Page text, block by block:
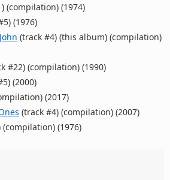
(compilation) (1974)
(1976)
(track #4) (this album) (compilation)
#22) (compilation) (1990)
(2000)
(2017)
(track #4) (compilation) (2007)
(compilation) (1976)